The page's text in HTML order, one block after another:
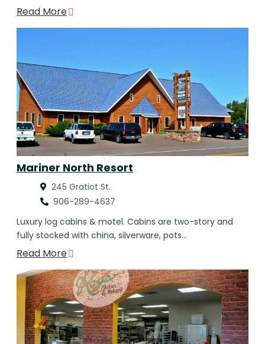
Read More
Mariner North Resort
245 Gratiot St.
906-289-4637
Luxury log cabins & motel. Cabins are two-story and
fully stocked with china, silverware, pots…
Read More